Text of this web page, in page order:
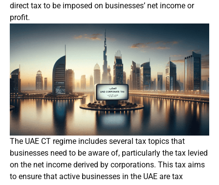
direct tax to be imposed on businesses’ net income or
profit.
The UAE CT regime includes several tax topics that
businesses need to be aware of, particularly the tax levied
on the net income derived by corporations. This tax aims
to ensure that active businesses in the UAE are tax